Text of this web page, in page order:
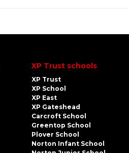
XP Trust schools
XP Trust
XP School
XP East
XP Gateshead
Carcroft School
Greentop School
Plover School
Norton Infant School